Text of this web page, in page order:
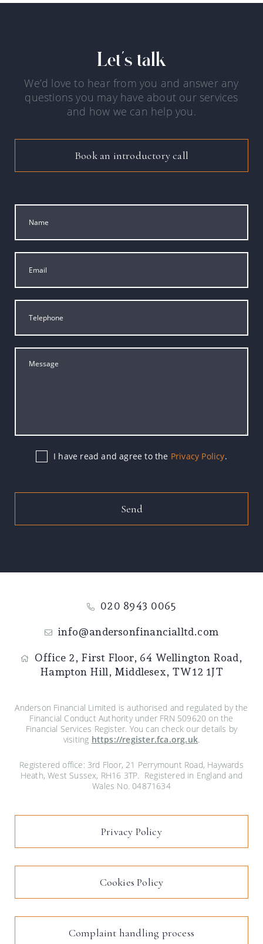
Let's talk
We’d love to hear from you and answer any
questions you may have about our services
and how we can help you.
Book an introductory call
I have read and agree to the Privacy Policy.
Send
020 8943 0065
info@andersonfinancialltd.com
Office 2, First Floor, 64 Wellington Road,
Hampton Hill, Middlesex, TW12 1JT
Anderson Financial Limited is authorised and regulated by the
Financial Conduct Authority under FRN 509620 on the
Financial Services Register. You can check our details by
visiting https://register.fca.org.uk.
Registered office: 3rd Floor, 21 Perrymount Road, Haywards
Heath, West Sussex, RH16 3TP. Registered in England and
Wales No. 04871634
Privacy Policy
Cookies Policy
Complaint handling process